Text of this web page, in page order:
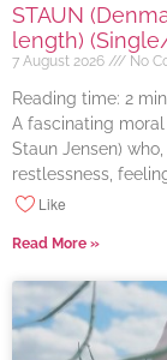
STAUN
length)
7 August 2026 No
Reading time: 2
A fascinating moral
Staun Jensen)
restlessness,
Like
Read More »